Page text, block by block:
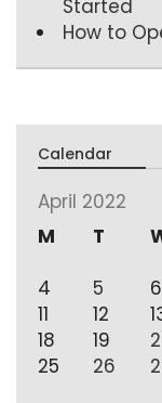
Started
How to
Calendar
April 2022
M
T
4
5 6
11
12
18
19
25
26